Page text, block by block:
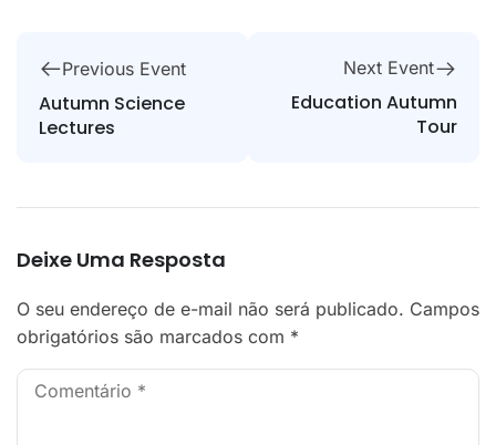
Previous Event
Autumn Science
Lectures
Next Event
Education Autumn
Tour
Deixe Uma Resposta
O seu endereço de e-mail não será publicado. Campos
obrigatórios são marcados com *